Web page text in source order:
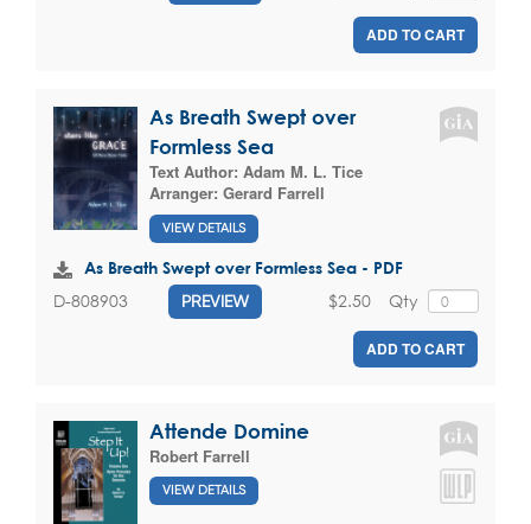
ADD TO CART
As Breath Swept over
Formless Sea
Text Author: Adam M. L. Tice
Arranger: Gerard Farrell
VIEW DETAILS
As Breath Swept over Formless Sea - PDF
D-808903 PREVIEW Qty
$2.50
ADD TO CART
Attende Domine
Robert Farrell
VIEW DETAILS